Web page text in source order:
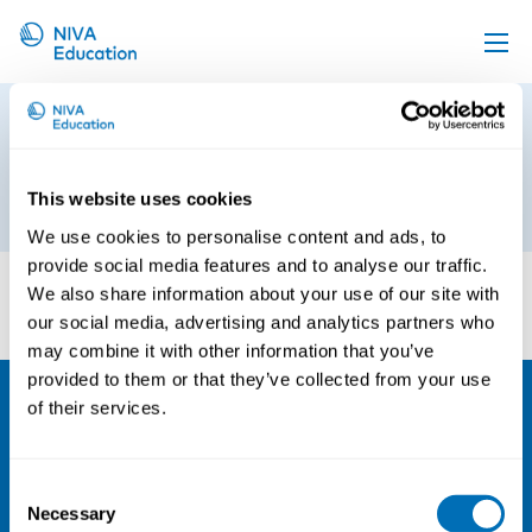
This website uses cookies
We use cookies to personalise content and ads, to
provide social media features and to analyse our traffic.
We also share information about your use of our site with
our social media, advertising and analytics partners who
may combine it with other information that you’ve
provided to them or that they’ve collected from your use
of their services.
Selection
Necessary
Upcoming events
Online material
News
About us
Contact us
NCM Logotype RGB EN_primary
14th of March 2025
Org. nr 0496588-9